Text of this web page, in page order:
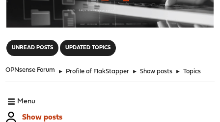
UNREAD POSTS UPDATED TOPICS
OPNsense Forum ► Profile of FlakStapper ► Show posts ► Topics
Menu
Show posts